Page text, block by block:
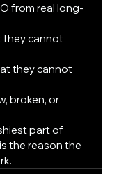
from real long-
they cannot
they cannot
broken, or
part of
the reason the